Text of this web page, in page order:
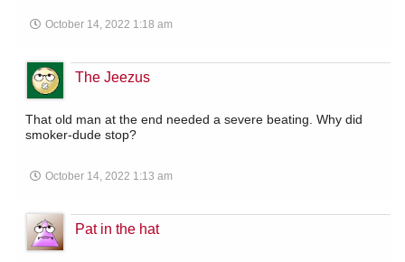
October 14, 2022 1:18 am
The Jeezus
That old man at the end needed a severe beating. Why did
smoker-dude stop?
October 14, 2022 1:13 am
Pat in the hat